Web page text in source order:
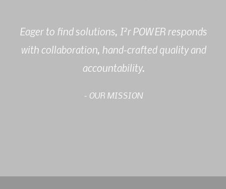
Eager to find solutions, I2r POWER responds
with collaboration, hand-crafted quality and
accountability.
- OUR MISSION